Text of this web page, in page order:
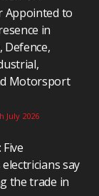
Appointed to
in
Defence,
Motorsport
July 2026
say
the trade in